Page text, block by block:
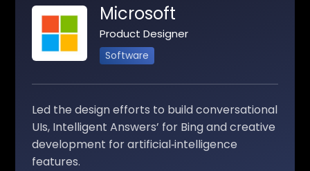
Microsoft
Product Designer
Software
Led the design efforts to build conversational
UIs, Intelligent Answers’ for Bing and creative
development for artificial‑intelligence
features.